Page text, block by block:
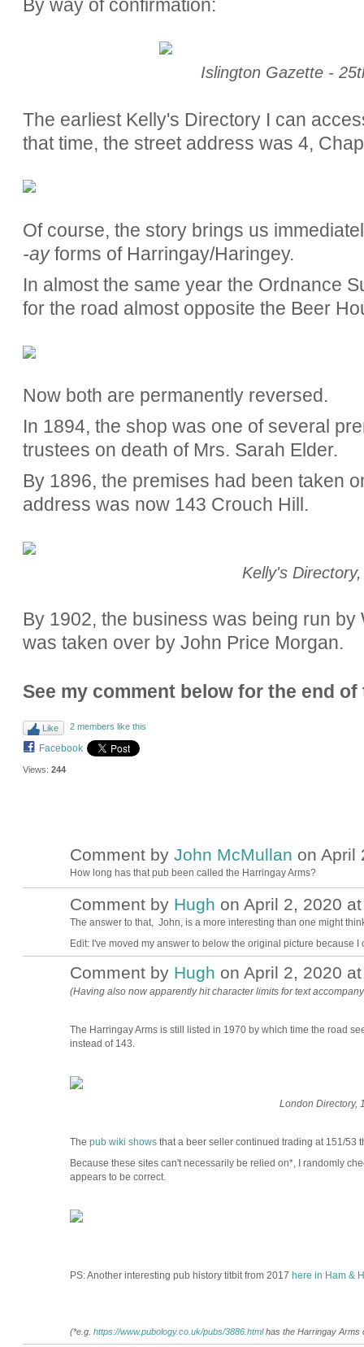
By way of confirmation:
Islington Gazette -
The earliest Kelly's Directory I can
that time, the street address was 4,
Of course, the story brings us
-ayforms of Harringay/Haringey.
In almost the same year the Ordnance
for the road almost opposite the Beer
Now both are permanently reversed.
In 1894, the shop was one of several
trustees on death of Mrs. Sarah Elder.
By 1896, the premises had been taken
address was now 143 Crouch Hill.
Kelly's
By 1902, the business was being run by
was taken over by John Price Morgan.
See my comment below for the end of
Like 2 members like this
Facebook
Views: 244
Comment by John McMullan on April
How long has that pub been called the Harringay Arms?
Comment by Hugh on April 2, 2020
The answer to that, John, is a more interesting than one might
Edit: I've moved my answer to below the original picture because
Comment by Hugh on April 2, 2020
(Having also now apparently hit character limits for text
The Harringay Arms is still listed in 1970 by which time the road
instead of 143.
London Directory,
The pub wiki showsthat a beer seller continued trading at 151/53
Because these sites can't necessarily be relied on*, I randomly
appears to be correct.
PS: Another interesting pub history titbit from 2017 here in Ham &
(*e.g. https://www.pubology.co.uk/pubs/3886.htmlhas the Harringay Arms